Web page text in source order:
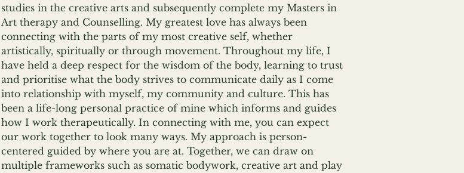
studies in the creative arts and subsequently complete my Masters in
Art therapy and Counselling. My greatest love has always been
connecting with the parts of my most creative self, whether
artistically, spiritually or through movement. Throughout my life, I
have held a deep respect for the wisdom of the body, learning to trust
and prioritise what the body strives to communicate daily as I come
into relationship with myself, my community and culture. This has
been a life-long personal practice of mine which informs and guides
how I work therapeutically. In connecting with me, you can expect
our work together to look many ways. My approach is person-
centered guided by where you are at. Together, we can draw on
multiple frameworks such as somatic bodywork, creative art and play